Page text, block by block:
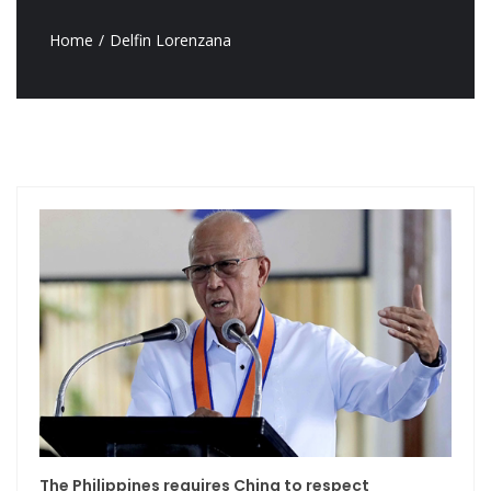
Home Delfin Lorenzana
The Philippines requires China to respect